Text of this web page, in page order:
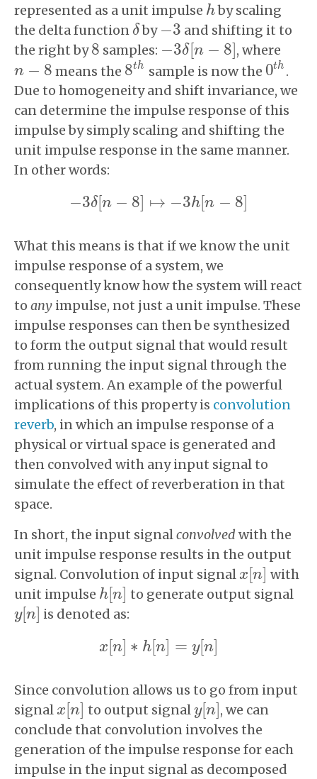
represented as a unit impulse h
hby scaling
the delta function δ
δby −3
−3
and shifting it to
the right by8
8 samples: −3δ[n − 8]
−3δ[n− 8] , where
n − 8
n−8 means the 8th
8th sample is now the 0th
0th.
Due to homogeneity and shift invariance, we
can determine the impulse response of this
impulse by simply scaling and shifting the
unit impulse response in the same manner.
In other words:
−3δ[n − 8] ↦ −3h[n − 8]
−3 δ[n − ]↦− 3h[n −8
What this means is that if we know the unit
impulse response of a system, we
consequently know how the system will react
to any impulse, not just a unit impulse. These
impulse responses can then be synthesized
to form the output signal that would result
from running the input signal through the
actual system. An example of the powerful
implications of this property is convolution
reverb, in which an impulse response of a
physical or virtual space is generated and
then convolved with any input signal to
simulate the effect of reverberation in that
space.
In short, the input signalconvolved with the
unit impulse response results in the output
signal. Convolution of input signal x[n]
x[ n] with
unit impulse h[n]
h[ n] to generate output signal
y[n]
y[ n] is denoted as:
x[n] ∗ h[n] = y[n]
x[ n] ∗h [n =y[ n]
Since convolution allows us to go from input
signal x[n]
x[ n] to output signaly[n]
y[ n] , we can
conclude that convolution involves the
generation of the impulse response for each
impulse in the input signal as decomposed